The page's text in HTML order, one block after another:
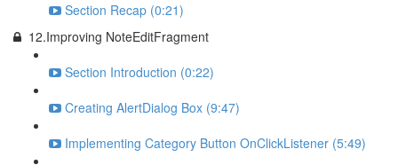
Section Recap (0:21)
12.Improving NoteEditFragment
Section Introduction (0:22)
Creating AlertDialog Box (9:47)
Implementing Category Button OnClickListener (5:49)